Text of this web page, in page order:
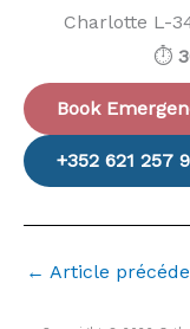
Charlotte L-
⏱️
Book
+352 621 257
← Article